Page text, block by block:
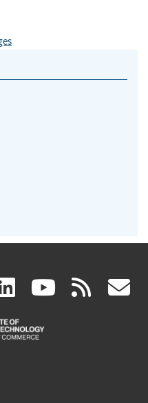
linkedin
(link
is
(link rss